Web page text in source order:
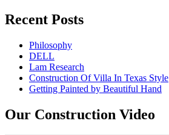
Recent Posts
Philosophy
DELL
Lam Research
Construction Of Villa In Texas Style
Getting Painted by Beautiful Hand
Our Construction Video